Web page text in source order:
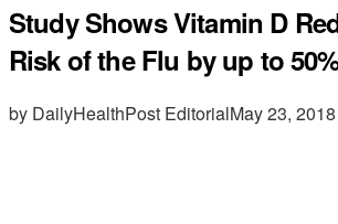
Study Shows Vitamin D
Risk of the Flu by up to
by DailyHealthPost EditorialMay 23, 2018